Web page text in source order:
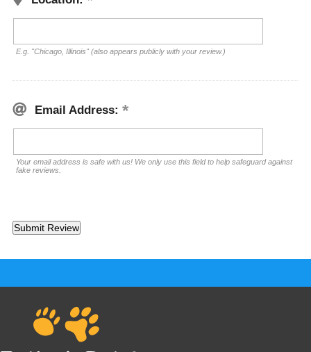
E.g. "Chicago, Illinois" (also appears publicly with your review.)
Email Address:
Your email address is safe with us! We only use this field to help safeguard against
fake reviews.